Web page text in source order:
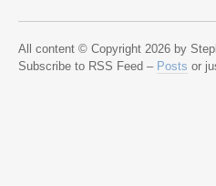
All content © Copyright 2026 by
Subscribe to RSS Feed – Posts or